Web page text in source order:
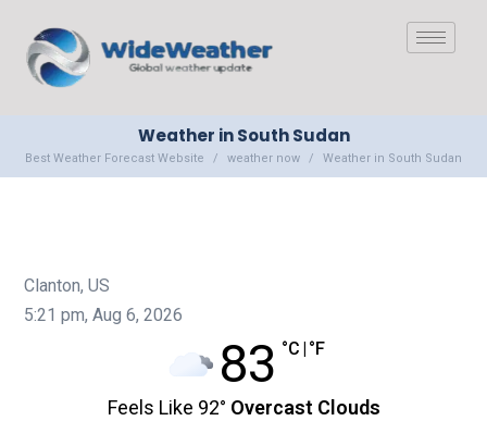
Weather in South Sudan
Best Weather Forecast Website weather now Weather in South Sudan
Clanton, US
5:21 pm, Aug 6, 2026
83 °C °F
Feels Like 92° Overcast Clouds